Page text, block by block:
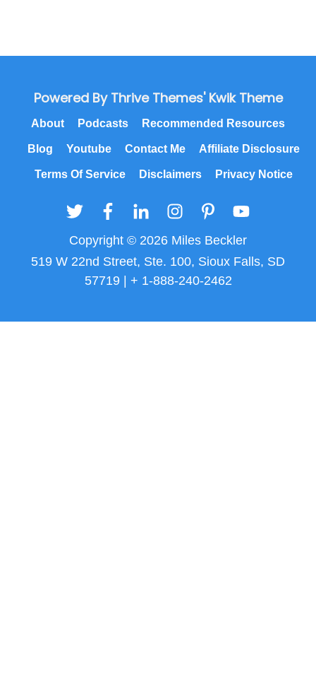
Powered By Thrive Themes' Kwik Theme
About Podcasts Recommended Resources
Blog Youtube Contact Me Affiliate Disclosure
Terms Of Service Disclaimers Privacy Notice
Copyright © 2026 Miles Beckler
519 W 22nd Street, Ste. 100, Sioux Falls, SD
57719 | + 1-888-240-2462